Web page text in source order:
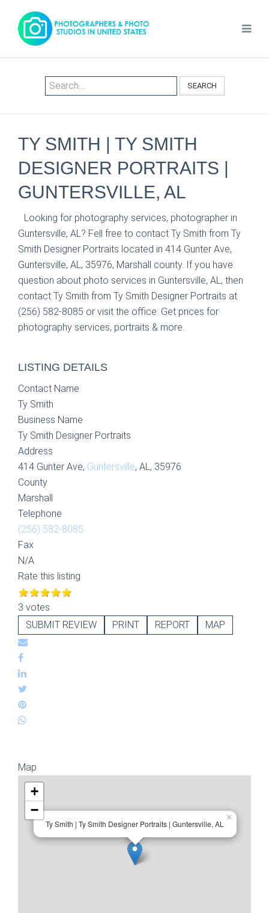
SEARCH
TY SMITH | TY SMITH
DESIGNER PORTRAITS |
GUNTERSVILLE, AL
Looking for photography services, photographer in
Guntersville, AL? Fell free to contact Ty Smith from Ty
Smith Designer Portraits located in 414 Gunter Ave,
Guntersville, AL, 35976, Marshall county. If you have
question about photo services in Guntersville, AL, then
contact Ty Smith from Ty Smith Designer Portraits at
(256) 582-8085 or visit the office. Get prices for
photography services, portraits & more.
LISTING DETAILS
Contact Name
Ty Smith
Business Name
Ty Smith Designer Portraits
Address
414 Gunter Ave, Guntersville, AL, 35976
County
Marshall
Telephone
(256) 582-8085
Fax
N/A
Rate this listing
3 votes
SUBMIT REVIEW
PRINT REPORT MAP
Map
Ty Smith | Ty Smith Designer Portraits | Guntersville, AL
×
+
−